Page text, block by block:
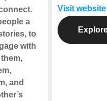
a
to
with
and
Visit website